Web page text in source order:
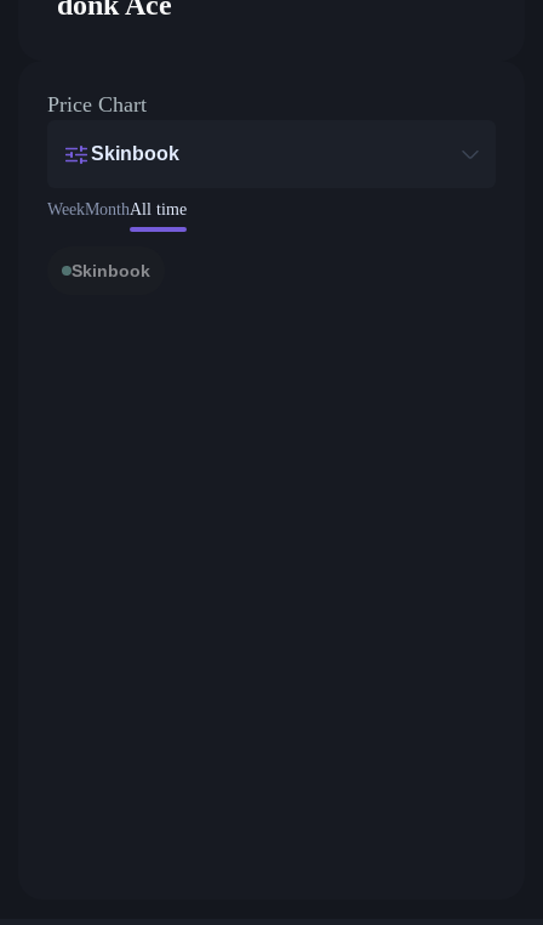
Price Chart
Skinbook
WeekMonthAll time
Skinbook